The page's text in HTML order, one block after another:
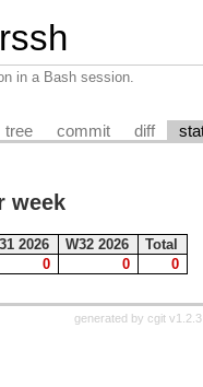
in a Bash session.
tree commit diff
week
2026 W32 2026
Total
0 0 0
generated by cgit v1.2.3